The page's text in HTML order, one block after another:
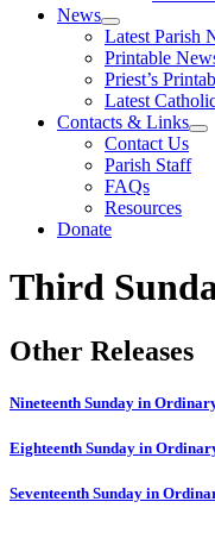
News
Latest Parish
Printable
Priest’s
Latest
Contacts & Links
Contact Us
Parish Staff
FAQs
Resources
Donate
Third
Other Releases
Nineteenth Sunday in
Eighteenth Sunday in
Seventeenth Sunday in